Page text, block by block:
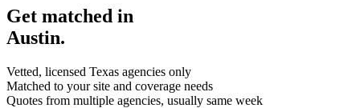
Get matched in
Austin.
Vetted, licensed Texas agencies only
Matched to your site and coverage needs
Quotes from multiple agencies, usually same week